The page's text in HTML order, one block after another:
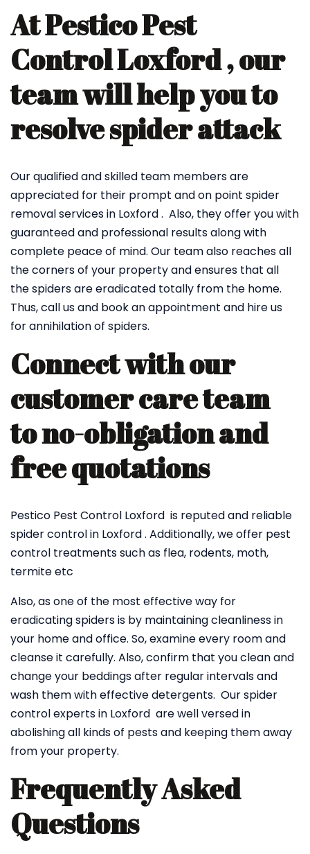
At Pestico Pest
Control Loxford , our
team will help you to
resolve spider attack
Our qualified and skilled team members are
appreciated for their prompt and on point spider
removal services in Loxford . Also, they offer you with
guaranteed and professional results along with
complete peace of mind. Our team also reaches all
the corners of your property and ensures that all
the spiders are eradicated totally from the home.
Thus, call us and book an appointment and hire us
for annihilation of spiders.
Connect with our
customer care team
to no-obligation and
free quotations
Pestico Pest Control Loxford is reputed and reliable
spider control in Loxford . Additionally, we offer pest
control treatments such as flea, rodents, moth,
termite etc
Also, as one of the most effective way for
eradicating spiders is by maintaining cleanliness in
your home and office. So, examine every room and
cleanse it carefully. Also, confirm that you clean and
change your beddings after regular intervals and
wash them with effective detergents. Our spider
control experts in Loxford are well versed in
abolishing all kinds of pests and keeping them away
from your property.
Frequently Asked
Questions